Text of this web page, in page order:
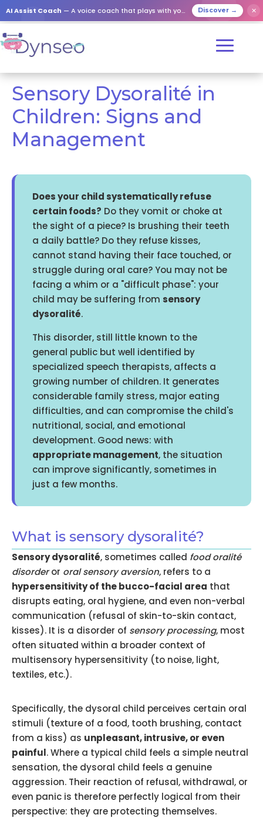
AI Assist Coach — A voice coach that plays with your loved ones Discover → ✕
Sensory Dysoralité in
Children: Signs and
Management
Does your child systematically refuse
certain foods? Do they vomit or choke at
the sight of a piece? Is brushing their teeth
a daily battle? Do they refuse kisses,
cannot stand having their face touched, or
struggle during oral care? You may not be
facing a whim or a "difficult phase": your
child may be suffering from sensory
dysoralité.
This disorder, still little known to the
general public but well identified by
specialized speech therapists, affects a
growing number of children. It generates
considerable family stress, major eating
difficulties, and can compromise the child's
nutritional, social, and emotional
development. Good news: with
appropriate management, the situation
can improve significantly, sometimes in
just a few months.
What is sensory dysoralité?
Sensory dysoralité, sometimes called food oralité
disorderor oral sensory aversion, refers to a
hypersensitivity of the bucco-facial area that
disrupts eating, oral hygiene, and even non-verbal
communication (refusal of skin-to-skin contact,
kisses). It is a disorder of sensory processing, most
often situated within a broader context of
multisensory hypersensitivity (to noise, light,
textiles, etc.).
Specifically, the dysoral child perceives certain oral
stimuli (texture of a food, tooth brushing, contact
from a kiss) as unpleasant, intrusive, or even
painful. Where a typical child feels a simple neutral
sensation, the dysoral child feels a genuine
aggression. Their reaction of refusal, withdrawal, or
even panic is therefore perfectly logical from their
perspective: they are protecting themselves.